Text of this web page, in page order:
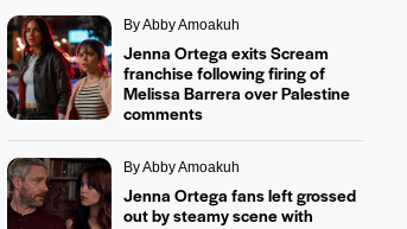
By Abby Amoakuh
Jenna Ortega exits Scream
franchise following firing of
Melissa Barrera over Palestine
comments
By Abby Amoakuh
Jenna Ortega fans left grossed
out by steamy scene with